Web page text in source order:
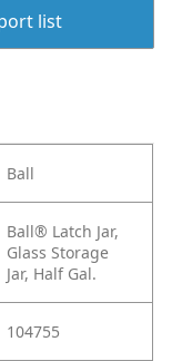
list
Ball
Ball® Latch Jar,
Glass Storage
Jar, Half Gal.
104755